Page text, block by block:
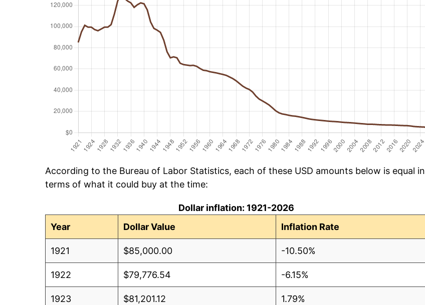
According to the Bureau of Labor Statistics, each of these USD amounts below is equal in
terms of what it could buy at the time:
Dollar inflation: 1921-2026
Year
Dollar Value Inflation Rate
1921 $85,000.00 -10.50%
1922 $79,776.54 -6.15%
1923 $81,201.12 1.79%